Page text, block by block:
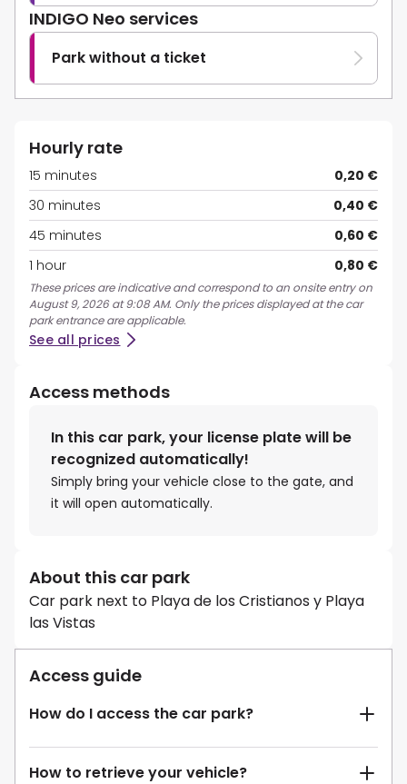
INDIGO Neo services
Park without a ticket
Hourly rate
15 minutes
0,20 €
30 minutes
0,40 €
45 minutes
0,60 €
1 hour
0,80 €
These prices are indicative and correspond to an onsite entry on
August 9, 2026 at 9:08 AM. Only the prices displayed at the car
park entrance are applicable.
See all prices
Access methods
In this car park, your license plate will be
recognized automatically!
Simply bring your vehicle close to the gate, and
it will open automatically.
About this car park
Car park next to Playa de los Cristianos y Playa
las Vistas
Access guide
How do I access the car park?
How to retrieve your vehicle?